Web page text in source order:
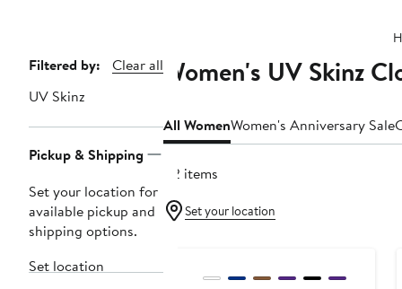
Page
Navigation
Filtered by:
Clear all
UV Skinz
Pickup & Shipping
Set your location for
available pickup and
shipping options.
Set location
Women's UV Skinz
All WomenWomen's Anniversary Sale
82 items
Set your location